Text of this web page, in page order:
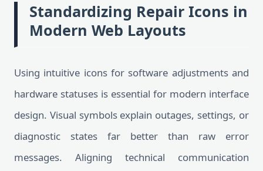
Standardizing Repair Icons in
Modern Web Layouts
Using intuitive icons for software adjustments and
hardware statuses is essential for modern interface
design. Visual symbols explain outages, settings, or
diagnostic states far better than raw error
messages. Aligning technical communication